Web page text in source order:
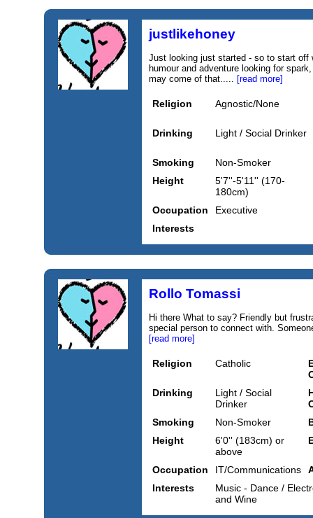
justlikehoney
Just looking just started - so to start off
humour and adventure looking for
may come of that..... [read more]
Religion Agnostic/None
Drinking Light / Social Drinker
Smoking
Non-Smoker
Height
5'7''-5'11'' (170-
180cm)
Occupation
Executive
Interests
Rollo Tomassi
Hi there What to say? Friendly but
special person to connect with.
[read more]
Religion Catholic
Drinking
Light / Social
Drinker
Smoking
Non-Smoker
Height
6'0'' (183cm) or
above
Occupation IT/Communications
Interests
Music - Dance /
and Wine